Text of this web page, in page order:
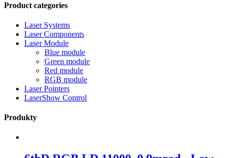
Product categories
Laser Systems
Laser Components
Laser Module
Blue module
Green module
Red module
RGB module
Laser Pointers
LaserShow Control
Produkty